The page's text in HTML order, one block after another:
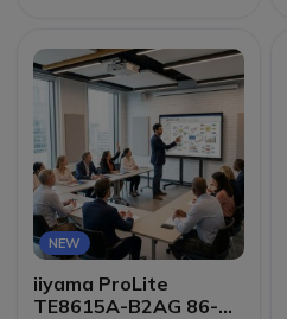
NEW
iiyama ProLite
TE8615A-B2AG 86-